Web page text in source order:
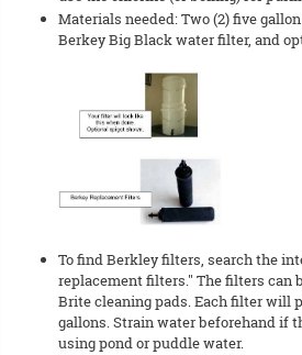
Materials needed: Two (2) five
Berkey Big Black water filter, and
To find Berkley filters, search the
replacement filters." The filters can
Brite cleaning pads. Each filter will
gallons. Strain water beforehand if
using pond or puddle water.